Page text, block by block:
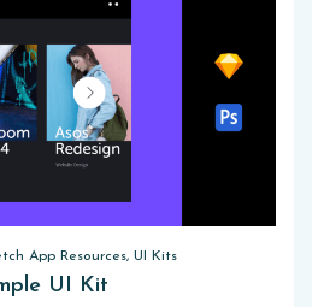
App Resources, UI Kits
UI Kit